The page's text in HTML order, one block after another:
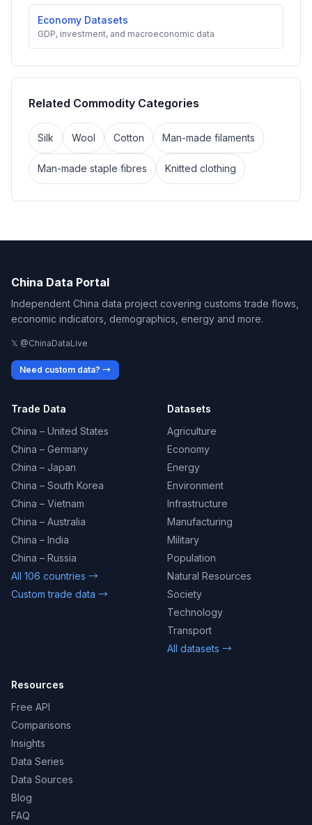
Economy Datasets
GDP, investment, and macroeconomic data
Related Commodity Categories
Silk Wool Cotton Man-made filaments
Man-made staple fibres Knitted clothing
China Data Portal
Independent China data project covering customs trade flows,
economic indicators, demographics, energy and more.
𝕏 @ChinaDataLive
Need custom data? →
Trade Data
China – United States
China – Germany
China – Japan
China – South Korea
China – Vietnam
China – Australia
China – India
China – Russia
All 106 countries →
Custom trade data →
Datasets
Agriculture
Economy
Energy
Environment
Infrastructure
Manufacturing
Military
Population
Natural Resources
Society
Technology
Transport
All datasets →
Resources
Free API
Comparisons
Insights
Data Series
Data Sources
Blog
FAQ